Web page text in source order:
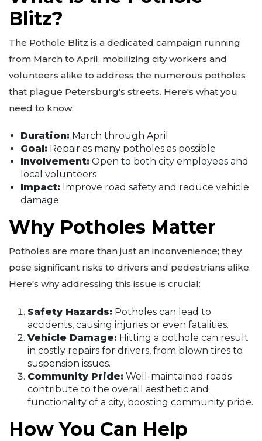
Blitz?
The Pothole Blitz is a dedicated campaign running
from March to April, mobilizing city workers and
volunteers alike to address the numerous potholes
that plague Petersburg's streets. Here's what you
need to know:
Duration: March through April
Goal: Repair as many potholes as possible
Involvement: Open to both city employees and
local volunteers
Impact: Improve road safety and reduce vehicle
damage
Why Potholes Matter
Potholes are more than just an inconvenience; they
pose significant risks to drivers and pedestrians alike.
Here's why addressing this issue is crucial:
Safety Hazards: Potholes can lead to
accidents, causing injuries or even fatalities.
Vehicle Damage: Hitting a pothole can result
in costly repairs for drivers, from blown tires to
suspension issues.
Community Pride: Well-maintained roads
contribute to the overall aesthetic and
functionality of a city, boosting community pride.
How You Can Help